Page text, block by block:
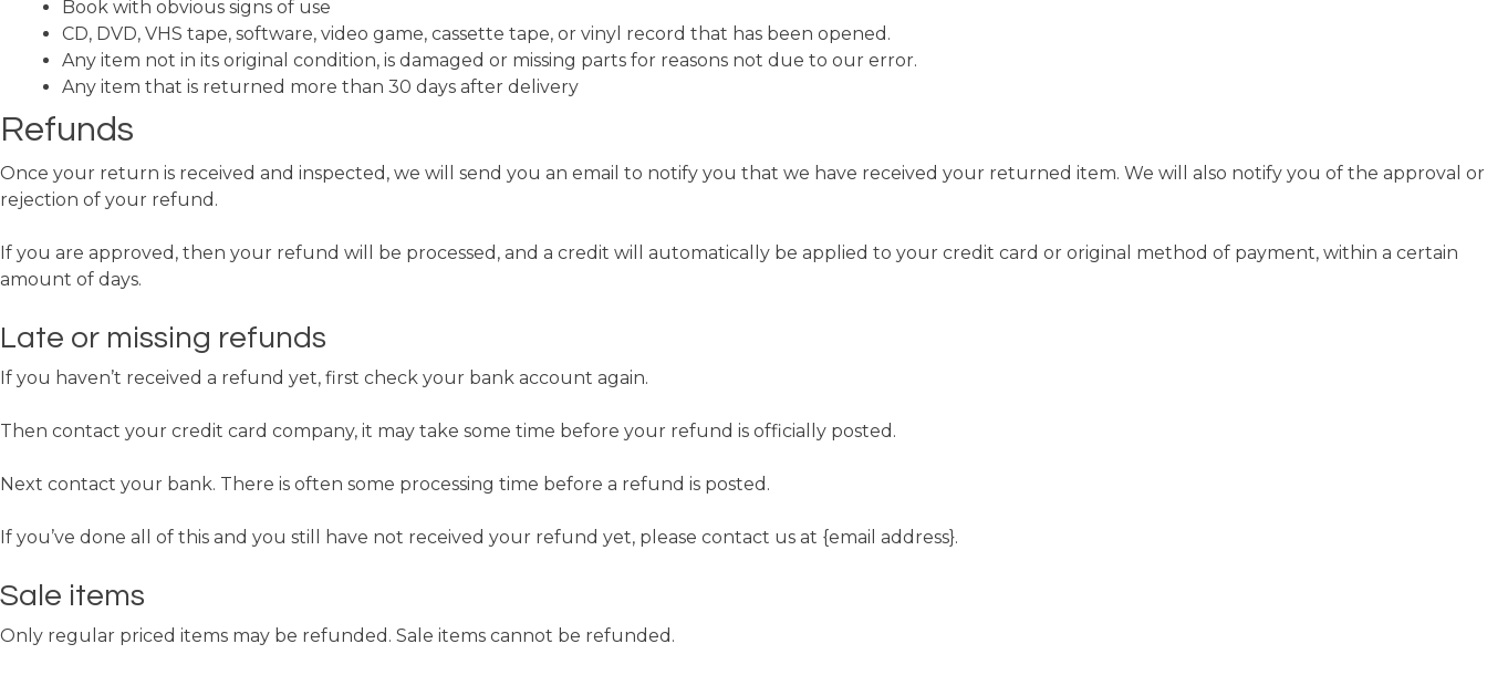
Book with obvious signs of use
CD, DVD, VHS tape, software, video game, cassette tape, or vinyl record that has been opened.
Any item not in its original condition, is damaged or missing parts for reasons not due to our error.
Any item that is returned more than 30 days after delivery
Refunds
Once your return is received and inspected, we will send you an email to notify you that we have received your returned item. We will also notify you of the approval or
rejection of your refund.
If you are approved, then your refund will be processed, and a credit will automatically be applied to your credit card or original method of payment, within a certain
amount of days.
Late or missing refunds
If you haven’t received a refund yet, first check your bank account again.
Then contact your credit card company, it may take some time before your refund is officially posted.
Next contact your bank. There is often some processing time before a refund is posted.
If you’ve done all of this and you still have not received your refund yet, please contact us at {email address}.
Sale items
Only regular priced items may be refunded. Sale items cannot be refunded.